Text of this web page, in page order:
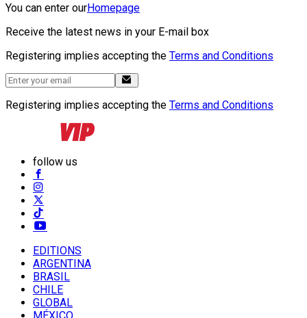
You can enter ourHomepage
Receive the latest news in your E-mail box
Registering implies accepting the Terms and Conditions
Registering implies accepting the Terms and Conditions
follow us
EDITIONS
ARGENTINA
BRASIL
CHILE
GLOBAL